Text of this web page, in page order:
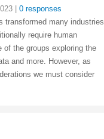
0 responses
transformed many industries
require human
of the groups exploring the
and more. However, as
we must consider